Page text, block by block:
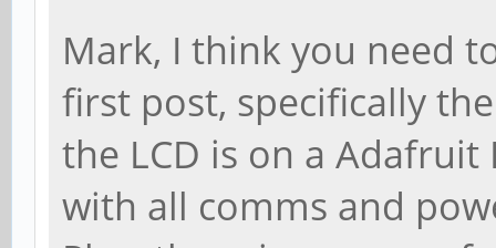
Mark, I think you need
first post, specifically
the LCD is on a Adafruit
with all comms and